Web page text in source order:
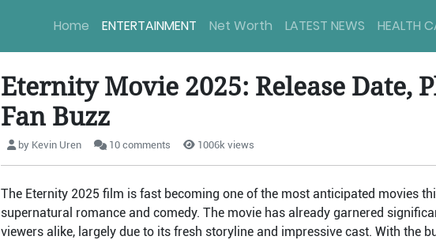
Home ENTERTAINMENT Net Worth LATEST NEWS HEALTH
Eternity Movie 2025: Release Date,
Fan Buzz
by Kevin Uren 10 comments 1006k views
The Eternity 2025 film is fast becoming one of the most anticipated movies
supernatural romance and comedy. The movie has already garnered
viewers alike, largely due to its fresh storyline and impressive cast. With the